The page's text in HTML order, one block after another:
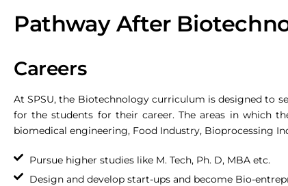
Pathway After
Careers
At SPSU, the Biotechnology curriculum is designed to
for the students for their career. The areas in which
biomedical engineering, Food Industry, Bioprocessing
Pursue higher studies like M. Tech, Ph. D, MBA etc.
Design and develop start-ups and become Bio-